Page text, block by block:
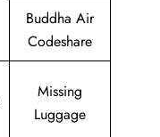
Buddha Air
Codeshare
Missing
Luggage